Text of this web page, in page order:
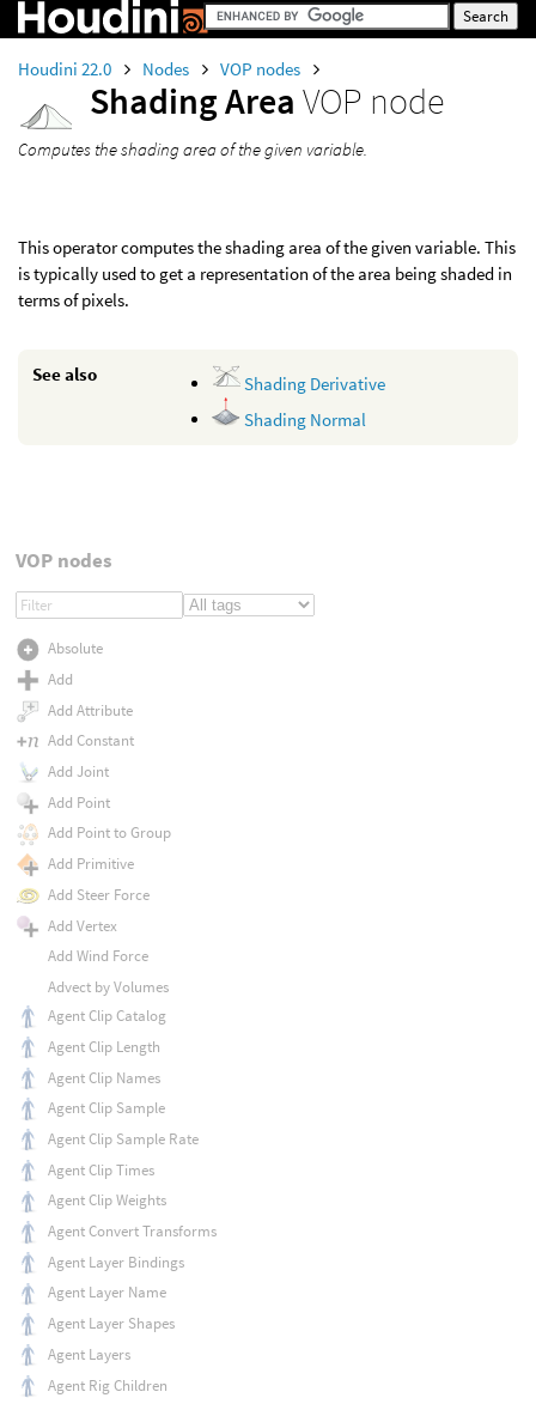
Houdini 22.0 Nodes VOP nodes
Shading Area VOP node
Computes the shading area of the given variable.
This operator computes the shading area of the given variable. This
is typically used to get a representation of the area being shaded in
terms of pixels.
See also
Shading Derivative
Shading Normal
VOP nodes
Absolute
Add
Add Attribute
Add Constant
Add Joint
Add Point
Add Point to Group
Add Primitive
Add Steer Force
Add Vertex
Add Wind Force
Advect by Volumes
Agent Clip Catalog
Agent Clip Length
Agent Clip Names
Agent Clip Sample
Agent Clip Sample Rate
Agent Clip Times
Agent Clip Weights
Agent Convert Transforms
Agent Layer Bindings
Agent Layer Name
Agent Layer Shapes
Agent Layers
Agent Rig Children